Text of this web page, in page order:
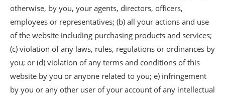
otherwise, by you, your agents, directors, officers,
employees or representatives; (b) all your actions and use
of the website including purchasing products and services;
(c) violation of any laws, rules, regulations or ordinances by
you; or (d) violation of any terms and conditions of this
website by you or anyone related to you; e) infringement
by you or any other user of your account of any intellectual